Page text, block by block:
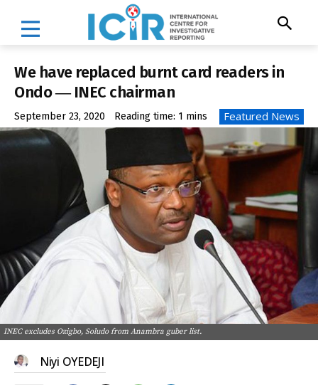
We have replaced burnt card readers in
Ondo ― INEC chairman
September 23, 2020 Reading time: 1 mins Featured News
INEC excludes Ozigbo, Soludo from Anambra guber list.
Niyi OYEDEJI